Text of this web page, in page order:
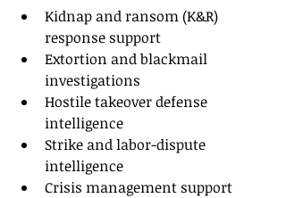
Kidnap and ransom (K&R)
response support
Extortion and blackmail
investigations
Hostile takeover defense
intelligence
Strike and labor-dispute
intelligence
Crisis management support